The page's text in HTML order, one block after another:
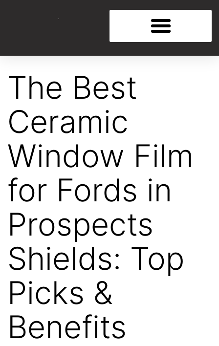
The Best
Ceramic
Window Film
for Fords in
Prospects
Shields: Top
Picks &
Benefits